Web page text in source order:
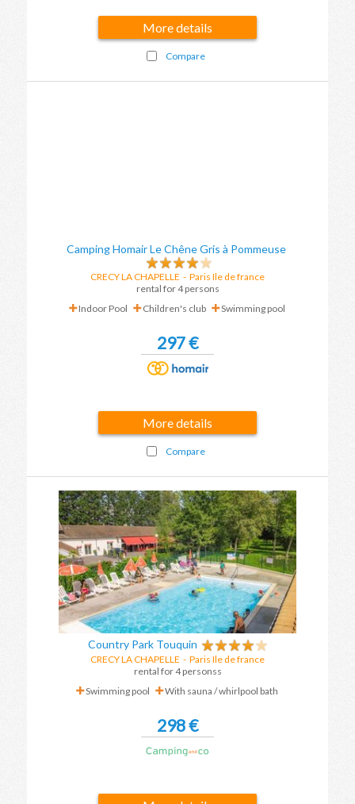
More details
Compare
Camping Homair Le Chêne Gris à Pommeuse
CRECY LA CHAPELLE - Paris Ile de france
rental for 4 persons
Indoor Pool
Children's club Swimming pool
297 €
More details
Compare
Country Park Touquin
CRECY LA CHAPELLE - Paris Ile de france
rental for 4 personss
Swimming pool
With sauna / whirlpool bath
298 €